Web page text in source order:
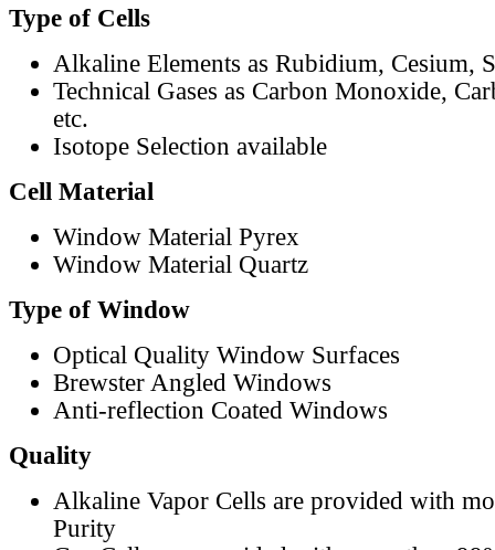
Type of Cells
Alkaline Elements as Rubidium, Cesium,
Technical Gases as Carbon Monoxide,
etc.
Isotope Selection available
Cell Material
Window Material Pyrex
Window Material Quartz
Type of Window
Optical Quality Window Surfaces
Brewster Angled Windows
Anti-reflection Coated Windows
Quality
Alkaline Vapor Cells are provided with
Purity